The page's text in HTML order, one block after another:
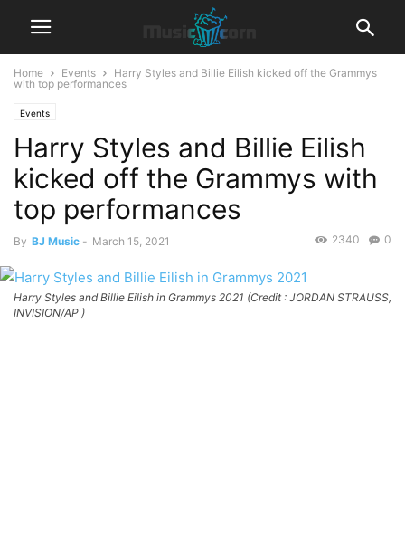
Home Events
Harry Styles and Billie Eilish kicked off the Grammys
with top performances
Events
Harry Styles and Billie Eilish
kicked off the Grammys with
top performances
By BJ Music - March 15, 2021 0
2340
Harry Styles and Billie Eilish in Grammys 2021 (Credit : JORDAN STRAUSS,
INVISION/AP )